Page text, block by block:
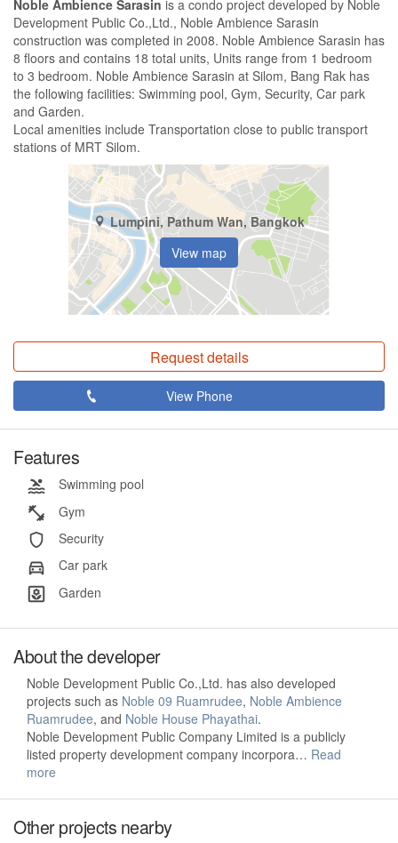
Noble Ambience Sarasin is a condo project developed by Noble
Development Public Co.,Ltd., Noble Ambience Sarasin
construction was completed in 2008. Noble Ambience Sarasin has
8 floors and contains 18 total units, Units range from 1 bedroom
to 3 bedroom. Noble Ambience Sarasin at Silom, Bang Rak has
the following facilities: Swimming pool, Gym, Security, Car park
and Garden.
Local amenities include Transportation close to public transport
stations of MRT Silom.
Lumpini, Pathum Wan, Bangkok
View map
Request details
View Phone
Features
Swimming pool
Gym
Security
Car park
Garden
About the developer
Noble Development Public Co.,Ltd. has also developed
projects such as Noble 09 Ruamrudee, Noble Ambience
Ruamrudee, and Noble House Phayathai.
Noble Development Public Company Limited is a publicly
listed property development company incorpora… Read
more
Other projects nearby